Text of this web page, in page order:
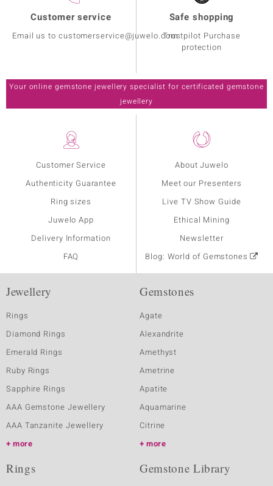
Customer Service
Authenticity Guarantee
Ring sizes
Juwelo App
Delivery Information
FAQ
About Juwelo
Meet our Presenters
Live TV Show Guide
Ethical Mining
Newsletter
Blog: World of Gemstones
Customer service
Email us to customerservice@juwelo.com
Safe shopping
Trustpilot Purchase
protection
Your online gemstone jewellery specialist for certificated gemstone
jewellery
Jewellery
Rings
Diamond Rings
Emerald Rings
Ruby Rings
Sapphire Rings
AAA Gemstone Jewellery
AAA Tanzanite Jewellery
more
Gemstones
Agate
Alexandrite
Amethyst
Ametrine
Apatite
Aquamarine
Citrine
more
Rings Gemstone Library